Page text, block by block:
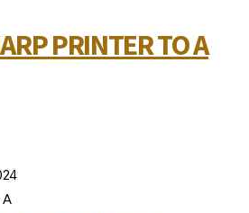
PRINTER TO A